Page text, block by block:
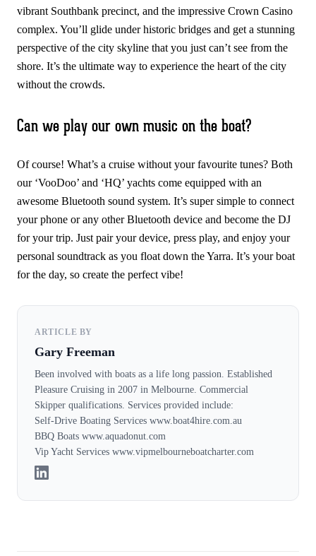
vibrant Southbank precinct, and the impressive Crown Casino
complex. You’ll glide under historic bridges and get a stunning
perspective of the city skyline that you just can’t see from the
shore. It’s the ultimate way to experience the heart of the city
without the crowds.
Can we play our own music on the boat?
Of course! What’s a cruise without your favourite tunes? Both
our ‘VooDoo’ and ‘HQ’ yachts come equipped with an
awesome Bluetooth sound system. It’s super simple to connect
your phone or any other Bluetooth device and become the DJ
for your trip. Just pair your device, press play, and enjoy your
personal soundtrack as you float down the Yarra. It’s your boat
for the day, so create the perfect vibe!
ARTICLE BY
Gary Freeman
Been involved with boats as a life long passion. Established
Pleasure Cruising in 2007 in Melbourne. Commercial
Skipper qualifications. Services provided include:
Self-Drive Boating Services www.boat4hire.com.au
BBQ Boats www.aquadonut.com
Vip Yacht Services www.vipmelbourneboatcharter.com